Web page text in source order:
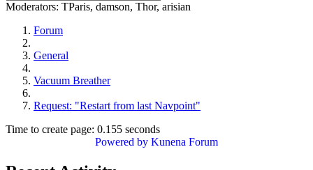
Moderators: TParis, damson, Thor, arisian
Forum
General
Vacuum Breather
Request: "Restart from last Navpoint"
Time to create page: 0.155 seconds
Powered by Kunena Forum